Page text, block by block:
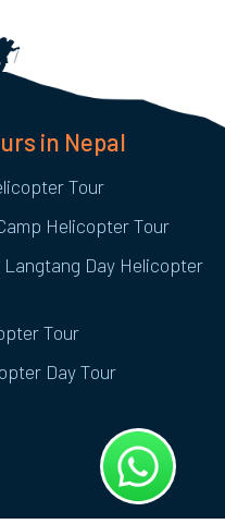
in Nepal
Tour
Helicopter Tour
Langtang Day Helicopter
Tour
Day Tour